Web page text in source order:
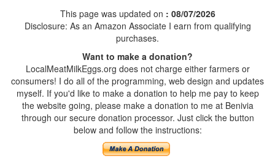
This page was updated on : 08/07/2026
Disclosure: As an Amazon Associate I earn from qualifying
purchases.
Want to make a donation?
LocalMeatMilkEggs.org does not charge either farmers or
consumers! I do all of the programming, web design and updates
myself. If you'd like to make a donation to help me pay to keep
the website going, please make a donation to me at Benivia
through our secure donation processor. Just click the button
below and follow the instructions: